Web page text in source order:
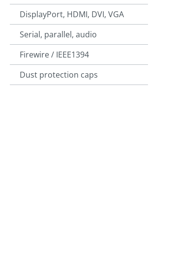
DisplayPort, HDMI, DVI, VGA
Serial, parallel, audio
Firewire / IEEE1394
Dust protection caps